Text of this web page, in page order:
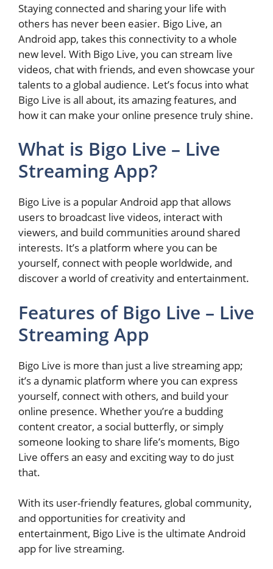
Staying connected and sharing your life with
others has never been easier. Bigo Live, an
Android app, takes this connectivity to a whole
new level. With Bigo Live, you can stream live
videos, chat with friends, and even showcase your
talents to a global audience. Let’s focus into what
Bigo Live is all about, its amazing features, and
how it can make your online presence truly shine.
What is Bigo Live – Live
Streaming App?
Bigo Live is a popular Android app that allows
users to broadcast live videos, interact with
viewers, and build communities around shared
interests. It’s a platform where you can be
yourself, connect with people worldwide, and
discover a world of creativity and entertainment.
Features of Bigo Live – Live
Streaming App
Bigo Live is more than just a live streaming app;
it’s a dynamic platform where you can express
yourself, connect with others, and build your
online presence. Whether you’re a budding
content creator, a social butterfly, or simply
someone looking to share life’s moments, Bigo
Live offers an easy and exciting way to do just
that.
With its user-friendly features, global community,
and opportunities for creativity and
entertainment, Bigo Live is the ultimate Android
app for live streaming.